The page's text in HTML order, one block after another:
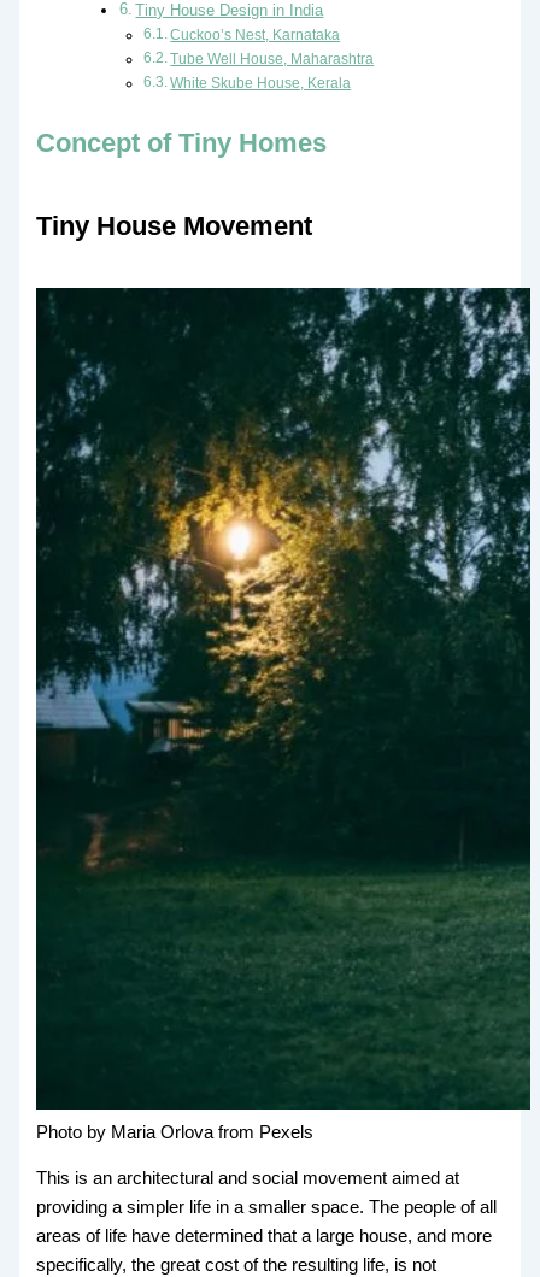
Tiny House Design in India
Cuckoo’s Nest, Karnataka
Tube Well House, Maharashtra
White Skube House, Kerala
Concept of Tiny Homes
Tiny House Movement
Photo by Maria Orlova from Pexels
This is an architectural and social movement aimed at
providing a simpler life in a smaller space. The people of all
areas of life have determined that a large house, and more
specifically, the great cost of the resulting life, is not